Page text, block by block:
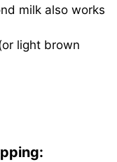
milk also works
light brown